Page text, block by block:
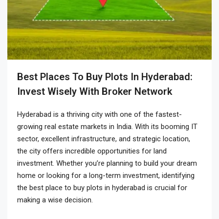
Best Places To Buy Plots In Hyderabad:
Invest Wisely With Broker Network
Hyderabad is a thriving city with one of the fastest-
growing real estate markets in India. With its booming IT
sector, excellent infrastructure, and strategic location,
the city offers incredible opportunities for land
investment. Whether you’re planning to build your dream
home or looking for a long-term investment, identifying
the best place to buy plots in hyderabad is crucial for
making a wise decision.